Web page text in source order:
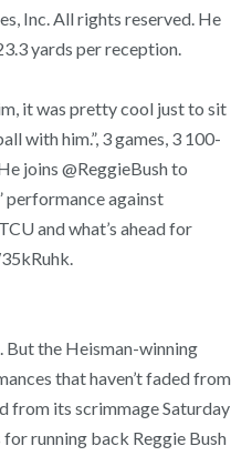
Inc. All rights reserved. He
yards per reception.
it was pretty cool just to sit
with him.”, 3 games, 3 100-
joins @ReggieBush to
performance against
and what’s ahead for
But the Heisman-winning
that haven’t faded from
from its scrimmage Saturday
running back Reggie Bush